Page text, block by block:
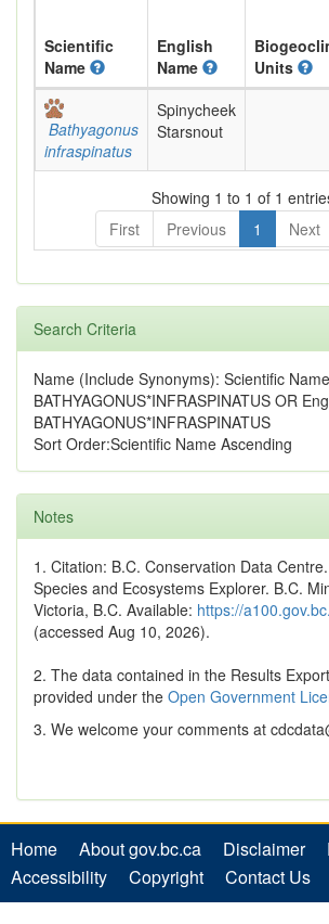
Scientific
Name
English
Name
Units
Bathyagonus
infraspinatus
Spinycheek
Starsnout
Showing 1 to 1 of 1
First
Previous 1 Next
Search Criteria
Name (Include Synonyms): Scientific
BATHYAGONUS*INFRASPINATUS OR
BATHYAGONUS*INFRASPINATUS
Sort Order:Scientific Name Ascending
Notes
1. Citation: B.C. Conservation Data
Species and Ecosystems Explorer. B.C.
Victoria, B.C. Available: https://
(accessed Aug 10, 2026).
2. The data contained in the Results
provided under the Open Government
3. We welcome your comments at
Home About gov.bc.ca Disclaimer
Accessibility
Copyright Contact Us